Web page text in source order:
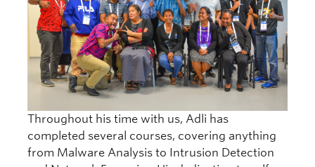
Throughout his time with us, Adli has
completed several courses, covering anything
from Malware Analysis to Intrusion Detection